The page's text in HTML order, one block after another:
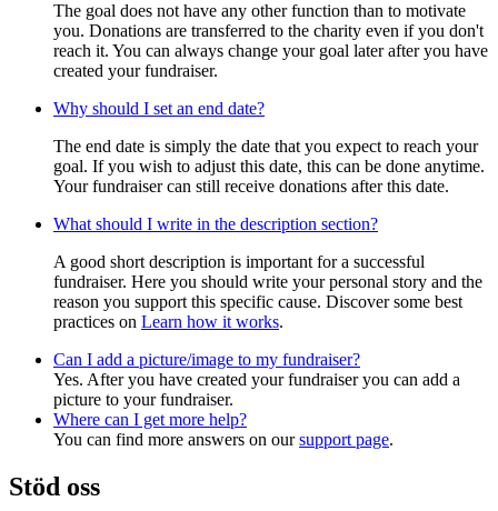
The goal does not have any other function than to motivate
you. Donations are transferred to the charity even if you don't
reach it. You can always change your goal later after you have
created your fundraiser.
Why should I set an end date?
The end date is simply the date that you expect to reach your
goal. If you wish to adjust this date, this can be done anytime.
Your fundraiser can still receive donations after this date.
What should I write in the description section?
A good short description is important for a successful
fundraiser. Here you should write your personal story and the
reason you support this specific cause. Discover some best
practices on Learn how it works.
Can I add a picture/image to my fundraiser?
Yes. After you have created your fundraiser you can add a
picture to your fundraiser.
Where can I get more help?
You can find more answers on oursupport page.
Stöd oss